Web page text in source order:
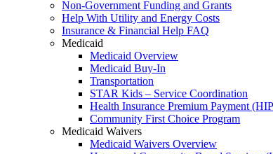
Non-Government Funding and Grants
Help With Utility and Energy Costs
Insurance & Financial Help FAQ
Medicaid
Medicaid Overview
Medicaid Buy-In
Transportation
STAR Kids – Service Coordination
Health Insurance Premium Payment
Community First Choice Program
Medicaid Waivers
Medicaid Waivers Overview